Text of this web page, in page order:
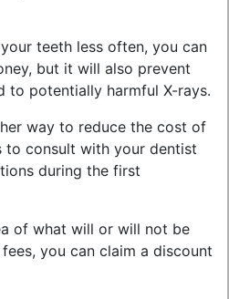
teeth less often, you can
but it will also prevent
to potentially harmful X-rays.
way to reduce the cost of
to consult with your dentist
during the first
of what will or will not be
you can claim a discount